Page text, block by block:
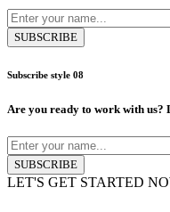
SUBSCRIBE
Subscribe style 08
Are you ready to work with us?
SUBSCRIBE
LET'S GET STARTED